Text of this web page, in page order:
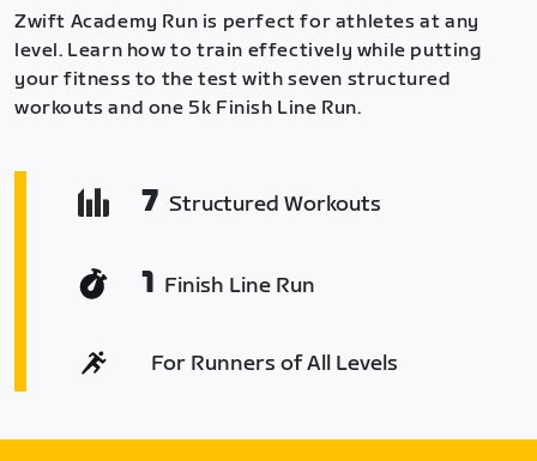
Zwift Academy Run is perfect for athletes at any
level. Learn how to train effectively while putting
your fitness to the test with seven structured
workouts and one 5k Finish Line Run.
7 Structured Workouts
1 Finish Line Run
For Runners of All Levels